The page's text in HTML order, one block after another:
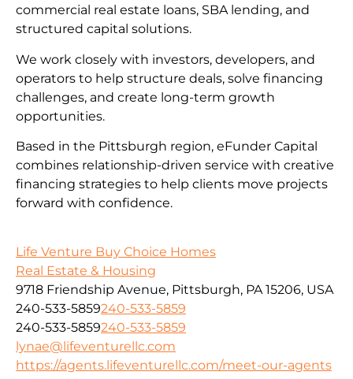
commercial real estate loans, SBA lending, and
structured capital solutions.
We work closely with investors, developers, and
operators to help structure deals, solve financing
challenges, and create long-term growth
opportunities.
Based in the Pittsburgh region, eFunder Capital
combines relationship-driven service with creative
financing strategies to help clients move projects
forward with confidence.
Life Venture Buy Choice Homes
Real Estate & Housing
9718 Friendship Avenue, Pittsburgh, PA 15206, USA
240-533-5859240-533-5859
240-533-5859240-533-5859
lynae@lifeventurellc.com
https://agents.lifeventurellc.com/meet-our-agents